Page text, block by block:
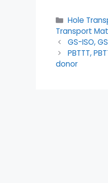
Hole
Transport
GS-ISO,
PBTTT,
donor